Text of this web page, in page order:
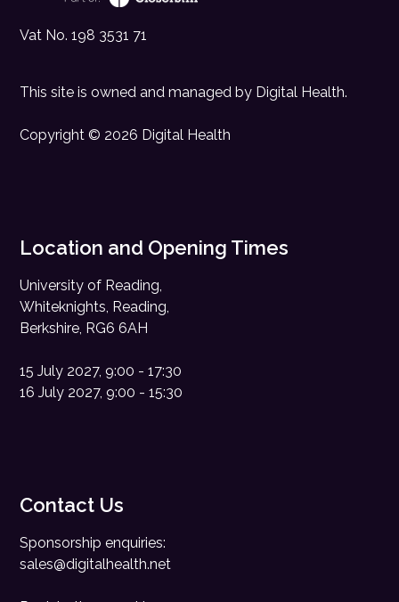
Vat No. 198 3531 71
This site is owned and managed by Digital Health.
Copyright © 2026 Digital Health
Location and Opening Times
University of Reading,
Whiteknights, Reading,
Berkshire, RG6 6AH
15 July 2027, 9:00 - 17:30
16 July 2027, 9:00 - 15:30
Contact Us
Sponsorship enquiries:
sales@digitalhealth.net